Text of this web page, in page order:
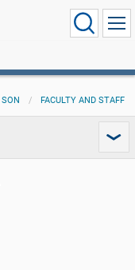
SON FACULTY AND STAFF